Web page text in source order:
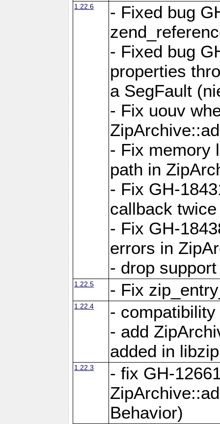
1.22.6
- Fixed bug
- Fixed bug
properties
a SegFault
- Fix uouv
- Fix memory
path in
- Fix GH-
callback
- Fix GH-
errors in
- drop
1.22.5 - Fix
1.22.4
-
- add
added in
1.22.3
- fix GH-
Behavior)